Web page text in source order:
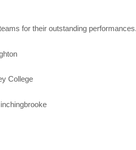
for their outstanding
College